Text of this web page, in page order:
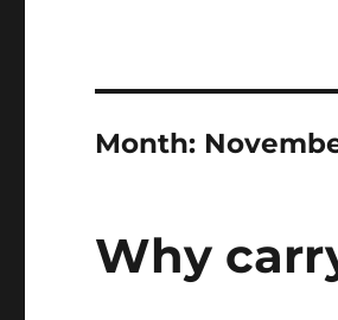
Month:
Why